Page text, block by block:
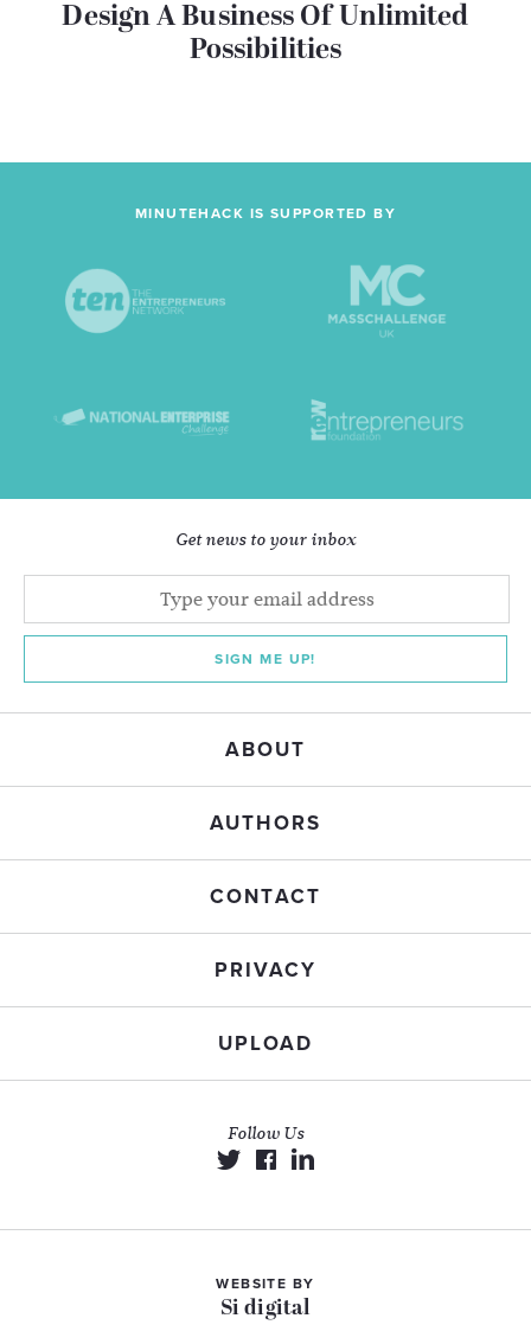
Design A Business Of Unlimited
Possibilities
MINUTEHACK IS SUPPORTED BY
Get news to your inbox
SIGN ME UP!
ABOUT
AUTHORS
CONTACT
PRIVACY
UPLOAD
Follow Us
WEBSITE BY
Si digital